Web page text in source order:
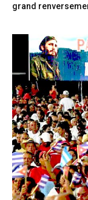
grand